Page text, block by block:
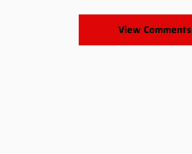
View Comments